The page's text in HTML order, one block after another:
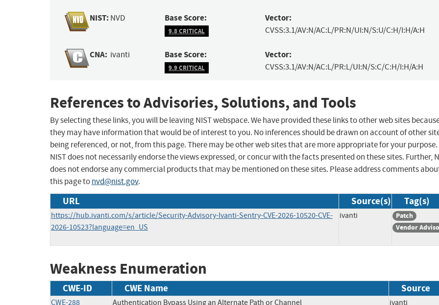
NIST: NVD Base Score:
9.8 CRITICAL
Vector:
CVSS:3.1/AV:N/AC:L/PR:N/UI:N/S:U/C:H/I:H/A:H
CNA: ivanti Base Score:
9.9 CRITICAL
Vector:
CVSS:3.1/AV:N/AC:L/PR:L/UI:N/S:C/C:H/I:H/A:H
References to Advisories, Solutions, and Tools
By selecting these links, you will be leaving NIST webspace. We have provided these links to other web sites
they may have information that would be of interest to you. No inferences should be drawn on account of other
being referenced, or not, from this page. There may be other web sites that are more appropriate for your purpose.
NIST does not necessarily endorse the views expressed, or concur with the facts presented on these sites. Further,
does not endorse any commercial products that may be mentioned on these sites. Please address comments
this page tonvd@nist.gov.
URL Source(s) Tag(s)
https://hub.ivanti.com/s/article/Security-Advisory-Ivanti-Sentry-CVE-2026-10520-CVE-
2026-10523?language=en_US
ivanti
Patch
Vendor
Weakness Enumeration
CWE-ID CWE Name Source
CWE-288 Authentication Bypass Using an Alternate Path or Channel ivanti